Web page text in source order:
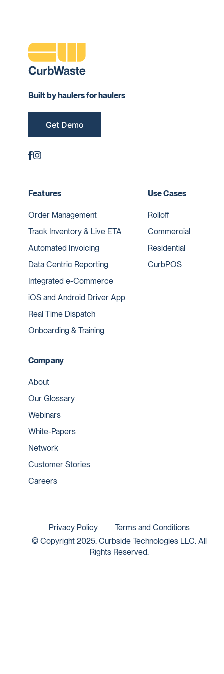
Built by haulers for haulers
Get Demo
Features
Order Management
Track Inventory & Live ETA
Automated Invoicing
Data Centric Reporting
Integrated e-Commerce
iOS and Android Driver App
Real Time Dispatch
Onboarding & Training
Use Cases
Rolloff
Commercial
Residential
CurbPOS
Company
About
Our Glossary
Webinars
White-Papers
Network
Customer Stories
Careers
© Copyright 2025. Curbside Technologies LLC. All
Rights Reserved.
Privacy Policy Terms and Conditions